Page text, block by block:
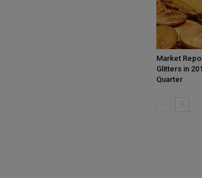
Market
Glitters in
Quarter